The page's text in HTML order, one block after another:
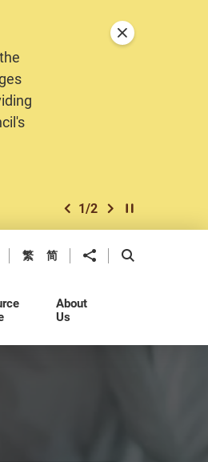
previous item
1/2 next item
Play / Stop the
Close
繁 简 Share toOpen Search
About
Us